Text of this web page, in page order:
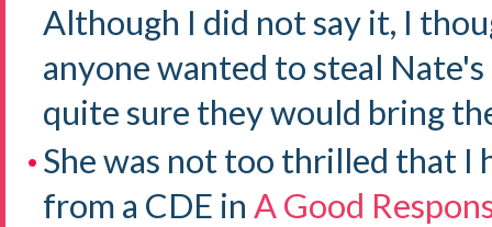
Although I did not say it, I
anyone wanted to steal
quite sure they would bring
She was not too thrilled that I
from a CDE in A Good